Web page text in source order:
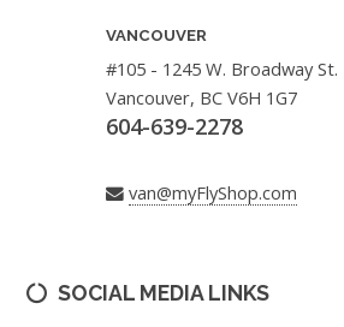
VANCOUVER
#105 - 1245 W. Broadway St.
Vancouver, BC V6H 1G7
604-639-2278
van@myFlyShop.com
SOCIAL MEDIA LINKS